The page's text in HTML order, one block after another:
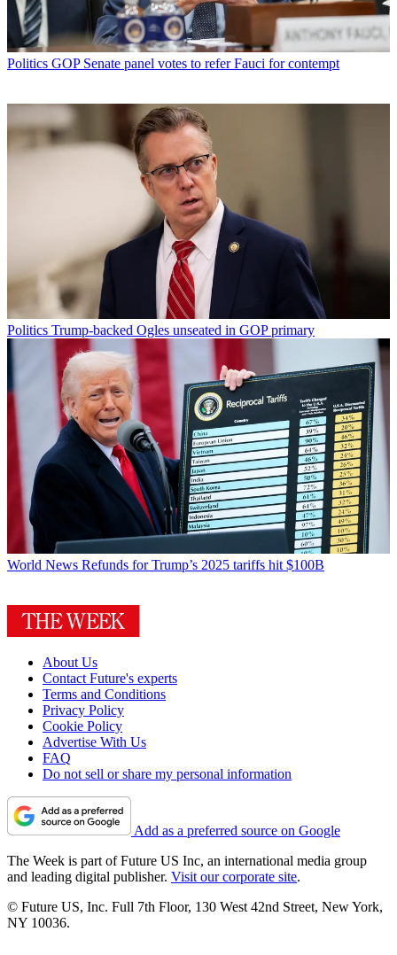
Politics GOP Senate panel votes to refer Fauci for contempt
Politics Trump-backed Ogles unseated in GOP primary
World News Refunds for Trump’s 2025 tariffs hit $100B
About Us
Contact Future's experts
Terms and Conditions
Privacy Policy
Cookie Policy
Advertise With Us
FAQ
Do not sell or share my personal information
Add as a preferred source on Google
The Week is part of Future US Inc, an international media group
and leading digital publisher. Visit our corporate site.
© Future US, Inc. Full 7th Floor, 130 West 42nd Street, New York,
NY 10036.